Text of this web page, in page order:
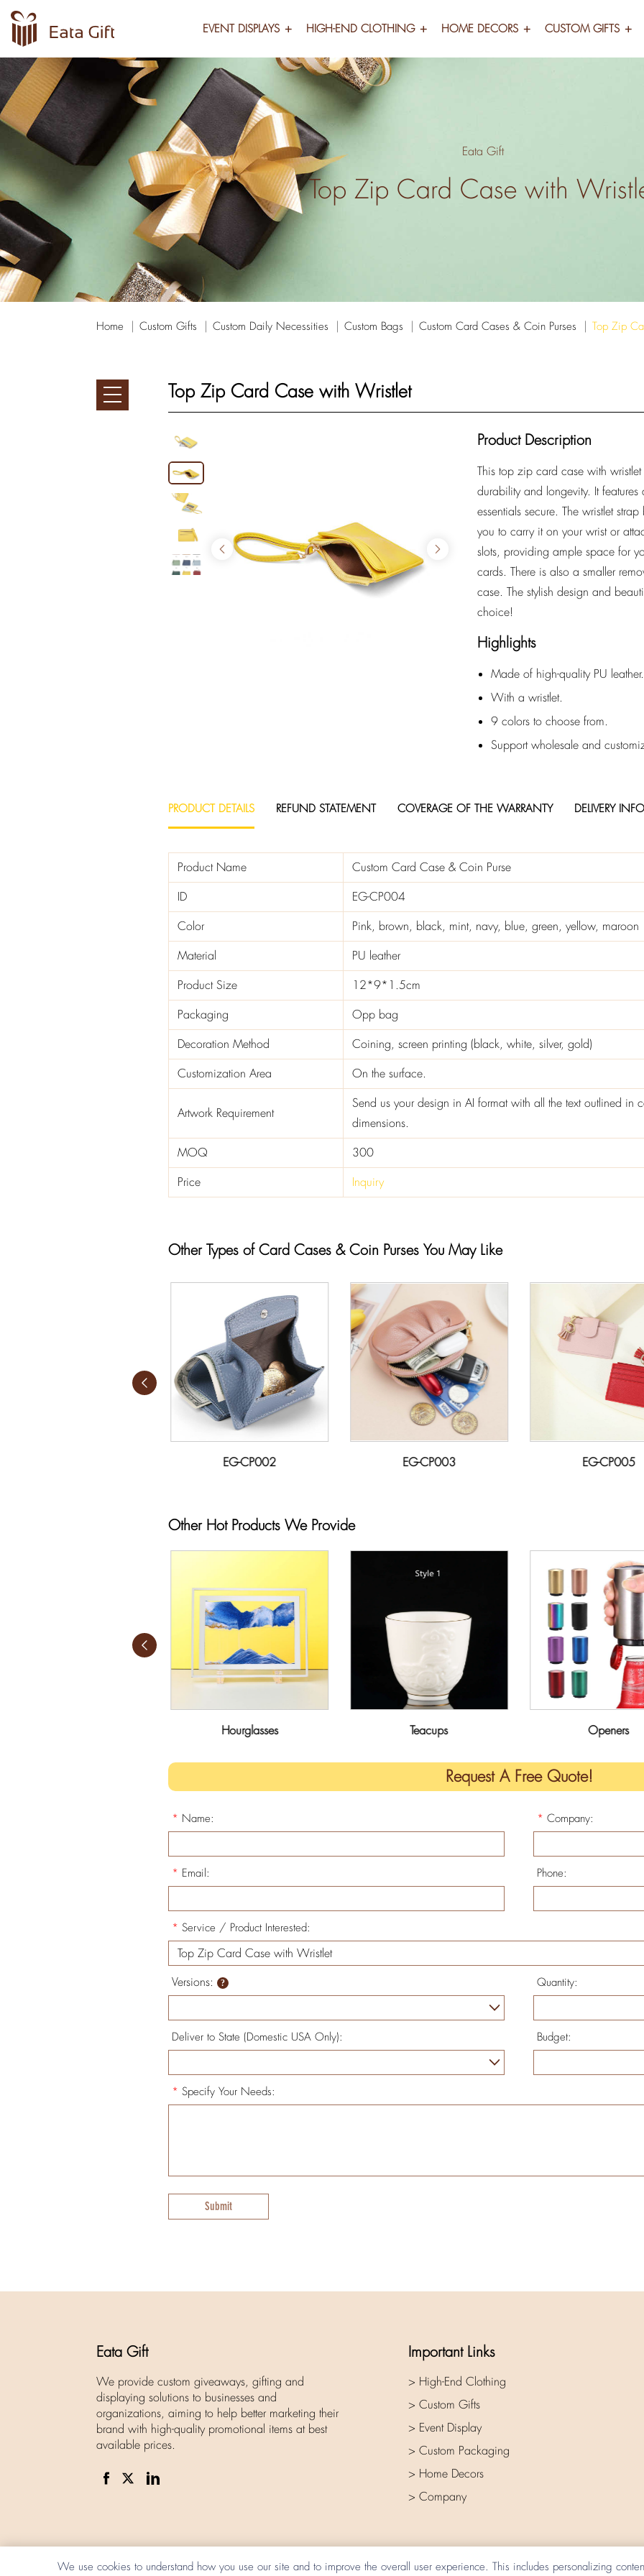
EVENT DISPLAYS HIGH-END CLOTHING HOME DECORS CUSTOM GIFTS
Eata Gift
Top Zip Card Case with
Home Custom Gifts Custom Daily Necessities Custom Bags Custom Card Cases & Coin Purses Top Zip
Top Zip Card Case with Wristlet
Product Description
This top zip card case with
durability and longevity. It
essentials secure. The wristlet
you to carry it on your wrist or
slots, providing ample space for
cards. There is also a smaller
case. The stylish design and
choice!
Highlights
Made of high-quality PU leather.
With a wristlet.
9 colors to choose from.
Support wholesale and
PRODUCT DETAILS REFUND STATEMENT COVERAGE OF THE WARRANTY DELIVERY INFO
Product Name
Custom Card Case & Coin Purse
ID
EG-CP004
Color
Pink, brown, black, mint, navy, blue, green, yellow, maroon
Material
PU leather
Product Size
12*9*1.5cm
Packaging
Opp bag
Decoration Method
Coining, screen printing (black, white, silver, gold)
Customization Area
On the surface.
Artwork Requirement
Send us your design in AI format with all the text outlined in
dimensions.
MOQ
300
Price
Inquiry
Other Types of Card Cases & Coin Purses You May Like
EG-CP002 EG-CP003 EG-CP005
Other Hot Products We Provide
Hourglasses Teacups Openers
Request A Free Quote!
* Name: * Company:
* Email: Phone:
* Service / Product Interested:
Versions: Quantity:
Deliver to State (Domestic USA Only): Budget:
* Specify Your Needs:
Submit
Eata Gift
We provide custom giveaways, gifting and
displaying solutions to businesses and
organizations, aiming to help better marketing their
brand with high-quality promotional items at best
available prices.
Important Links
> High-End Clothing
> Custom Gifts
> Event Display
> Custom Packaging
> Home Decors
> Company
We use cookies to understand how you use our site and to improve the overall user experience. This includes personalizing